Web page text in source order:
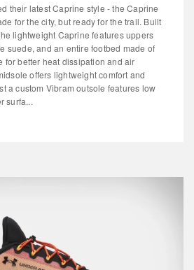
their latest Caprine style - the Caprine
for the city, but ready for the trail. Built
lightweight Caprine features uppers
suede, and an entire footbed made of
for better heat dissipation and air
offers lightweight comfort and
a custom Vibram outsole features low
surfa...